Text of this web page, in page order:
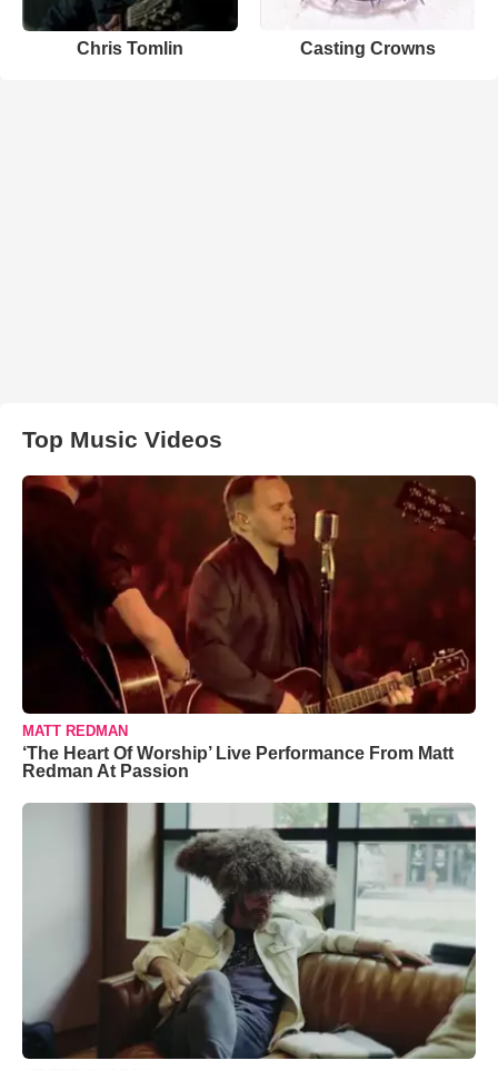
Chris Tomlin Casting Crowns
Top Music Videos
MATT REDMAN
‘The Heart Of Worship’ Live Performance From Matt
Redman At Passion